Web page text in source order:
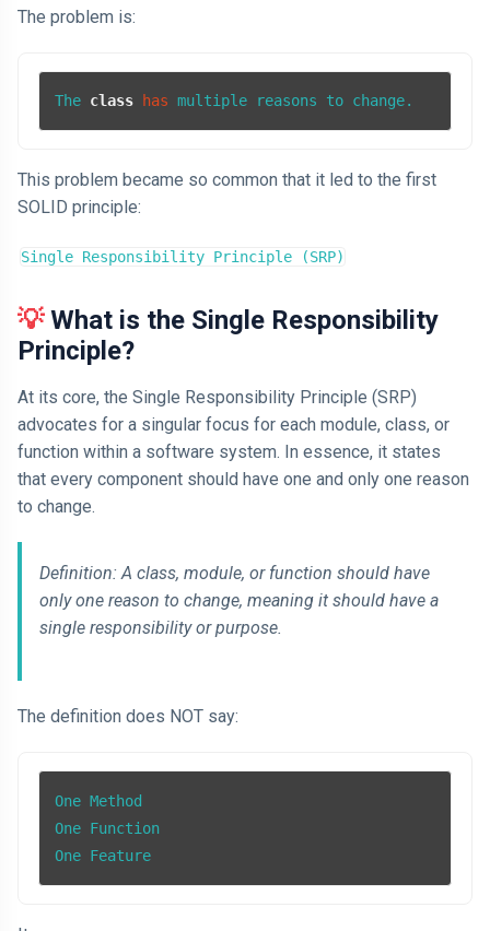
The problem is:
The class has multiple reasons to change.
This problem became so common that it led to the first
SOLID principle:
Single Responsibility Principle (SRP)
💡What is the Single Responsibility
Principle?
At its core, the Single Responsibility Principle (SRP)
advocates for a singular focus for each module, class, or
function within a software system. In essence, it states
that every component should have one and only one reason
to change.
Definition: A class, module, or function should have
only one reason to change, meaning it should have a
single responsibility or purpose.
The definition does NOT say:
One Method
One Function
One Feature